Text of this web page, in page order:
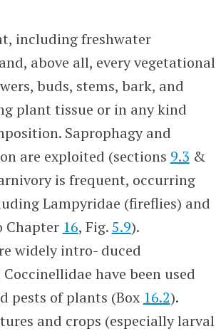
including freshwater
above all, every vegetational
buds, stems, bark, and
plant tissue or in any kind
Saprophagy and
are exploited (sections 9.3 &
is frequent, occurring
Lampyridae (fireflies) and
Chapter 16, Fig.5.9).
widely intro- duced
have been used
pests of plants (Box 16.2).
and crops (especially larval